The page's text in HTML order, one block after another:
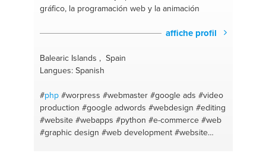
about marketing#filmmaker #wordpress
#musical theatre
gráfico, la programación web y la animación
affiche profil
Balearic Islands , Spain
Langues: Spanish
#php #worpress #webmaster #google ads #video
production #google adwords #webdesign #editing
#website #webapps #python #e-commerce #web
#graphic design #web development #website